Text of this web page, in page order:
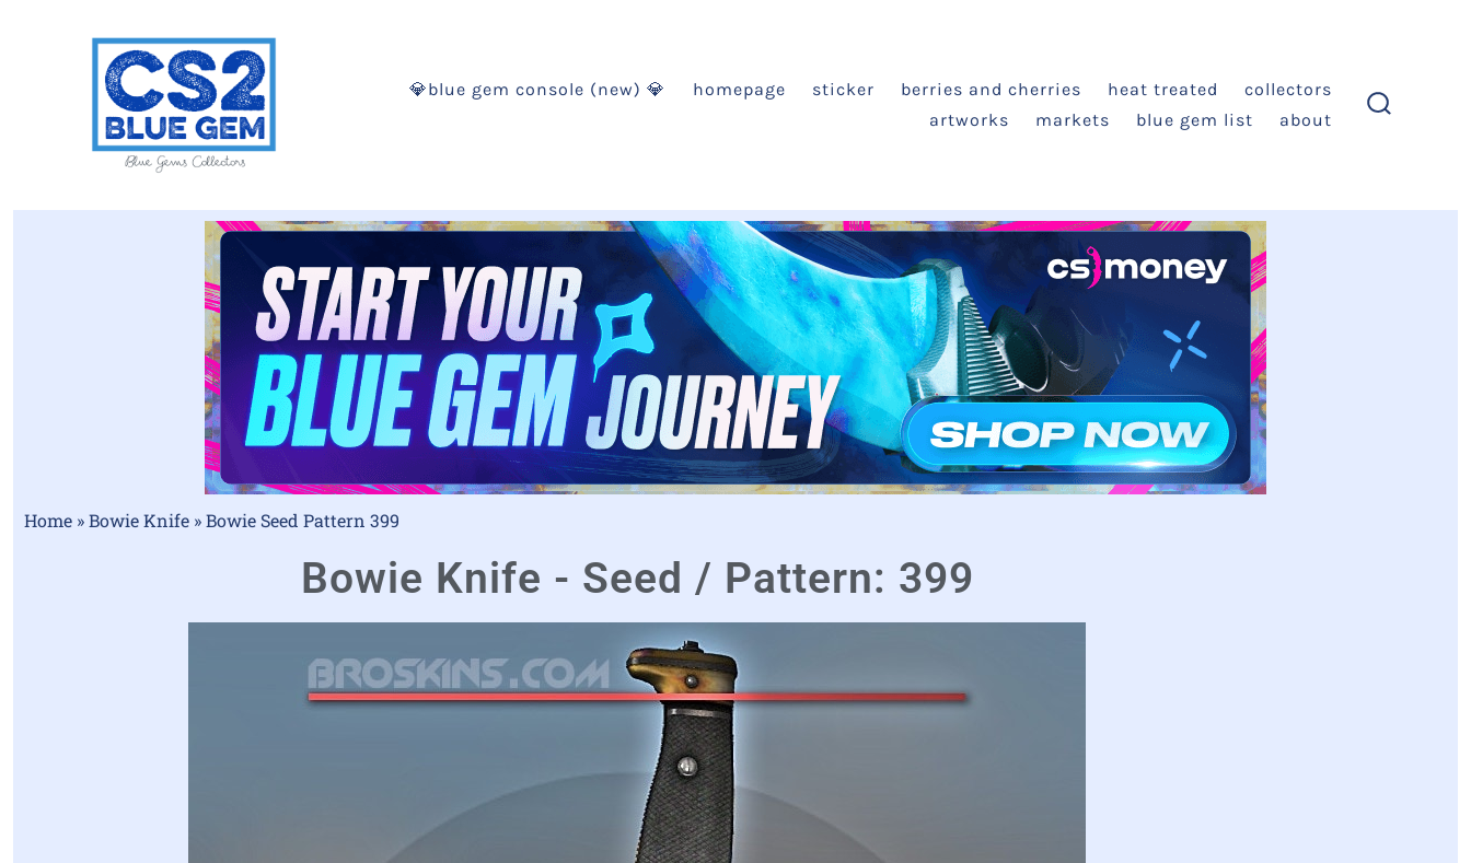
💎blue gem console (new) 💎 homepage sticker berries and cherries heat treated
collectors
artworks
markets blue gem list about
Home »Bowie Knife »Bowie Seed Pattern 399
Bowie Knife - Seed / Pattern: 399